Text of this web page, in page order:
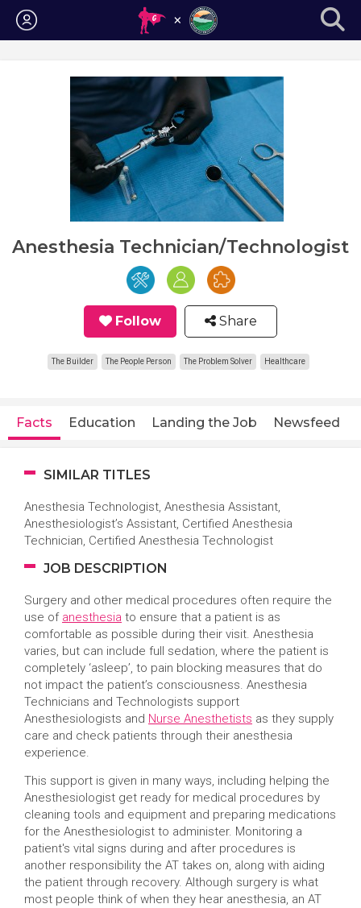
Login
Anesthesia Technician/Technologist
Follow Share
The Builder The People Person The Problem Solver Healthcare
Facts Education Landing the Job Newsfeed
SIMILAR TITLES
Anesthesia Technologist, Anesthesia Assistant,
Anesthesiologist’s Assistant, Certified Anesthesia
Technician, Certified Anesthesia Technologist
JOB DESCRIPTION
Surgery and other medical procedures often require the
use of anesthesia to ensure that a patient is as
comfortable as possible during their visit. Anesthesia
varies, but can include full sedation, where the patient is
completely ‘asleep’, to pain blocking measures that do
not impact the patient’s consciousness. Anesthesia
Technicians and Technologists support
Anesthesiologists and Nurse Anesthetists as they supply
care and check patients through their anesthesia
experience.
This support is given in many ways, including helping the
Anesthesiologist get ready for medical procedures by
cleaning tools and equipment and preparing medications
for the Anesthesiologist to administer. Monitoring a
patient's vital signs during and after procedures is
another responsibility the AT takes on, along with aiding
the patient through recovery. Although surgery is what
most people think of when they hear anesthesia, an AT